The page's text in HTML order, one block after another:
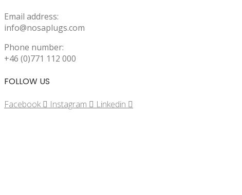
Email address:
info@nosaplugs.com
Phone number:
+46 (0)771 112 000
FOLLOW US
Facebook Instagram Linkedin